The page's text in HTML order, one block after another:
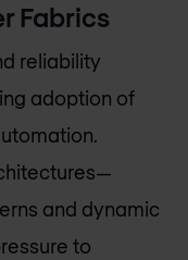
Fabrics
reliability
adoption of
and dynamic
to